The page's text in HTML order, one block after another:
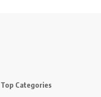
Top Categories